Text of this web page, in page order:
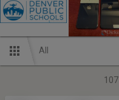
All
107